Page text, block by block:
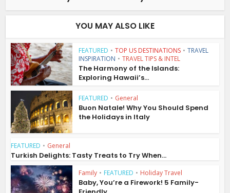
YOU MAY ALSO LIKE
FEATURED • TOP US DESTINATIONS • TRAVEL
INSPIRATION • TRAVEL TIPS & INTEL
The Harmony of the Islands:
Exploring Hawaii’s...
FEATURED • General
Buon Natale! Why You Should Spend
the Holidays in Italy
FEATURED • General
Turkish Delights: Tasty Treats to Try When...
Family • FEATURED • Holiday Travel
Baby, You’re a Firework! 5 Family-